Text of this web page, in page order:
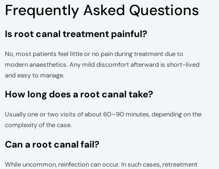
Frequently Asked Questions
Is root canal treatment painful?
No, most patients feel little or no pain during treatment due to
modern anaesthetics. Any mild discomfort afterward is short-lived
and easy to manage.
How long does a root canal take?
Usually one or two visits of about 60–90 minutes, depending on the
complexity of the case.
Can a root canal fail?
While uncommon, reinfection can occur. In such cases, retreatment